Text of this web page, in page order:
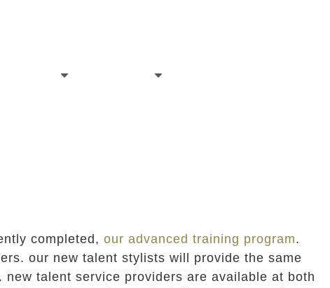
completed, our advanced training program.
our new talent stylists will provide the same
talent service providers are available at both